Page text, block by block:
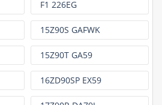
F1 226EG
15Z90S GAFWK
15Z90T GA59
16ZD90SP EX59